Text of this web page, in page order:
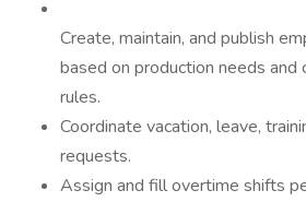
Create, maintain, and publish
based on production needs
rules.
Coordinate vacation, leave,
requests.
Assign and fill overtime shifts